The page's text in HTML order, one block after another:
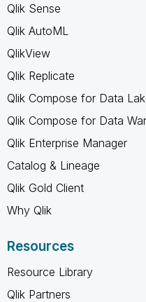
Qlik Sense
Qlik AutoML
QlikView
Qlik Replicate
Qlik Compose for Data
Qlik Compose for Data
Qlik Enterprise Manager
Catalog & Lineage
Qlik Gold Client
Why Qlik
Resources
Resource Library
Qlik Partners